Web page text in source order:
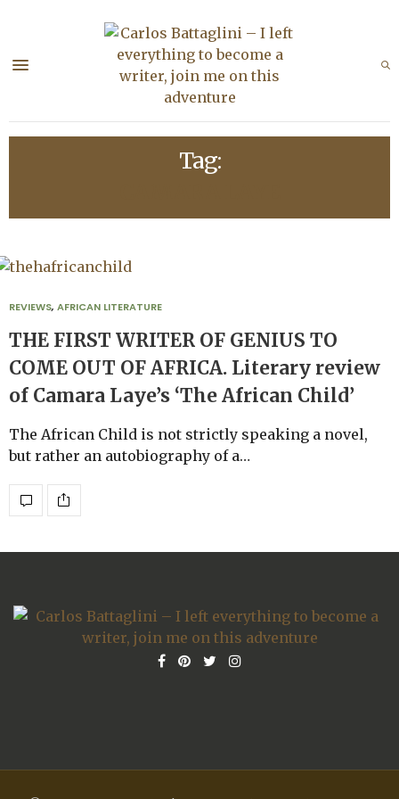
Tag:
REVIEWS, AFRICAN LITERATURE
THE FIRST WRITER OF GENIUS TO
COME OUT OF AFRICA. Literary review
of Camara Laye’s ‘The African Child’
The African Child is not strictly speaking a novel,
but rather an autobiography of a…